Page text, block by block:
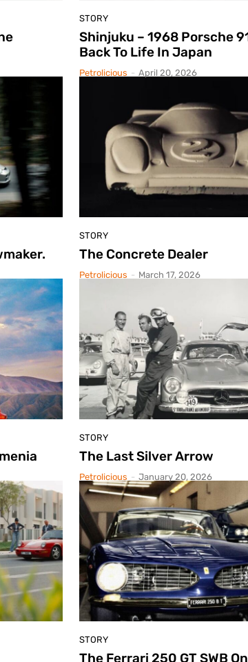
STORY
Shinjuku – 1968 Porsche
Back To Life In Japan
Petrolicious - April 20, 2026
STORY
The Concrete Dealer
Petrolicious - March 17, 2026
STORY
The Last Silver Arrow
Petrolicious - January 20, 2026
STORY
The Ferrari 250 GT SWB